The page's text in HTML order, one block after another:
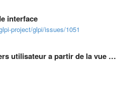
interface
project/glpi/issues/1051
utilisateur a partir de la vue …